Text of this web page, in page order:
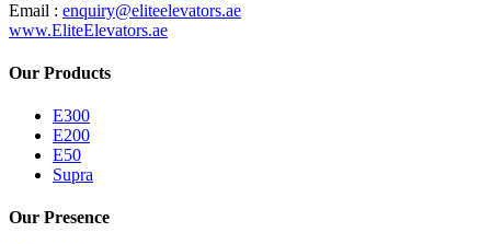
Email : enquiry@eliteelevators.ae
www.EliteElevators.ae
Our Products
E300
E200
E50
Supra
Our Presence